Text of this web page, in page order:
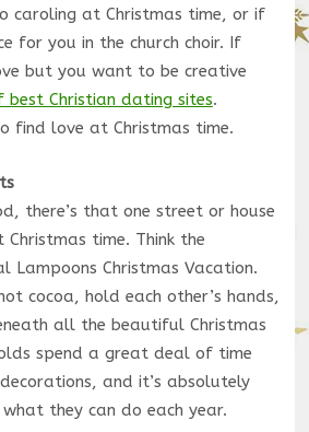
caroling at Christmas time, or if
for you in the church choir. If
but you want to be creative
best Christian dating sites.
find love at Christmas time.
there’s that one street or house
time. Think the
Lampoons Christmas Vacation.
cocoa, hold each other’s hands,
all the beautiful Christmas
spend a great deal of time
and it’s absolutely
they can do each year.